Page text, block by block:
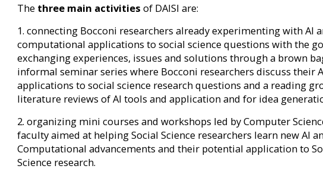
The three main activities of DAISI are:
1. connecting Bocconi researchers already experimenting with AI
computational applications to social science questions with the
exchanging experiences, issues and solutions through a brown
informal seminar series where Bocconi researchers discuss their
applications to social science research questions and a reading
literature reviews of AI tools and application and for idea
2. organizing mini courses and workshops led by Computer
faculty aimed at helping Social Science researchers learn new AI
Computational advancements and their potential application to
Science research.